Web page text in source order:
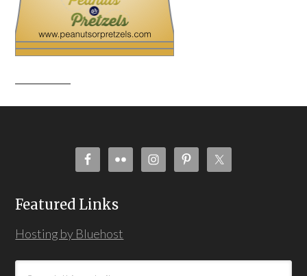
Featured Links
Hosting by Bluehost